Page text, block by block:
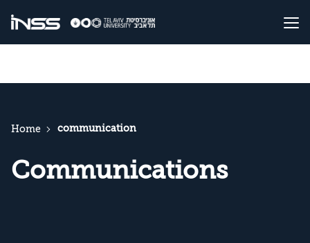
Home communication
Communications